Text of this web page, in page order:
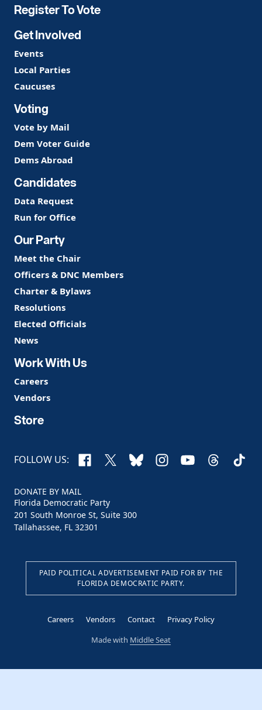
Register To Vote
Get Involved
Events
Local Parties
Caucuses
Voting
Vote by Mail
Dem Voter Guide
Dems Abroad
Candidates
Data Request
Run for Office
Our Party
Meet the Chair
Officers & DNC Members
Charter & Bylaws
Resolutions
Elected Officials
News
Work With Us
Careers
Vendors
Store
FOLLOW US: Facebook
X BlueskyInstagram
YouTubeThreads
DONATE BY MAIL
Florida Democratic Party
201 South Monroe St, Suite 300
Tallahassee, FL 32301
PAID POLITICAL ADVERTISEMENT PAID FOR BY THE
FLORIDA DEMOCRATIC PARTY.
Careers Vendors Contact
Privacy Policy
Made with Middle Seat